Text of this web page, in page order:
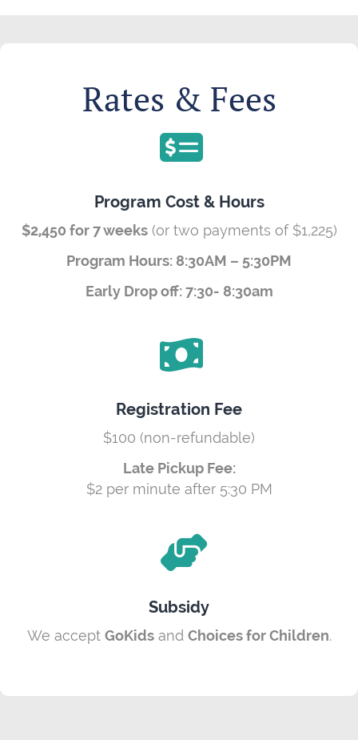
Rates & Fees
Program Cost & Hours
$2,450 for 7 weeks(or two payments of $1,225)
Program Hours: 8:30AM – 5:30PM
Early Drop off: 7:30- 8:30am
Registration Fee
$100 (non-refundable)
Late Pickup Fee:
$2 per minute after 5:30 PM
Subsidy
We accept GoKidsand Choices for Children.